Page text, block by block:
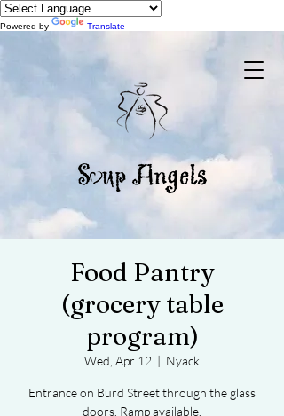
Powered by Translate
Food Pantry
(grocery table
program)
Wed, Apr 12
  |
Nyack
Entrance on Burd Street through the glass
doors. Ramp available.